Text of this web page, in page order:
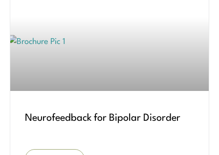
Neurofeedback for Bipolar Disorder